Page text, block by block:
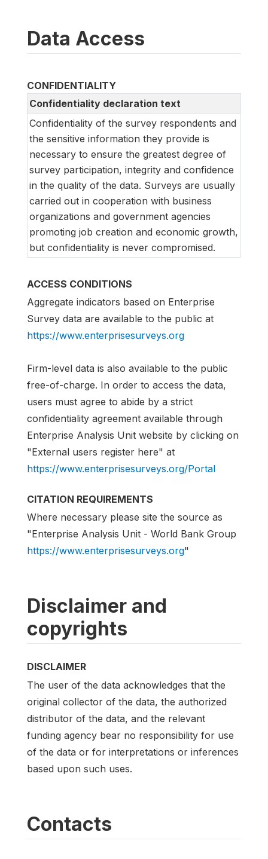
Data Access
CONFIDENTIALITY
Confidentiality declaration text
Confidentiality of the survey respondents and
the sensitive information they provide is
necessary to ensure the greatest degree of
survey participation, integrity and confidence
in the quality of the data. Surveys are usually
carried out in cooperation with business
organizations and government agencies
promoting job creation and economic growth,
but confidentiality is never compromised.
ACCESS CONDITIONS
Aggregate indicators based on Enterprise
Survey data are available to the public at
https://www.enterprisesurveys.org
Firm-level data is also available to the public
free-of-charge. In order to access the data,
users must agree to abide by a strict
confidentiality agreement available through
Enterprise Analysis Unit website by clicking on
"External users register here" at
https://www.enterprisesurveys.org/Portal
CITATION REQUIREMENTS
Where necessary please site the source as
"Enterprise Analysis Unit - World Bank Group
https://www.enterprisesurveys.org"
Disclaimer and
copyrights
DISCLAIMER
The user of the data acknowledges that the
original collector of the data, the authorized
distributor of the data, and the relevant
funding agency bear no responsibility for use
of the data or for interpretations or inferences
based upon such uses.
Contacts